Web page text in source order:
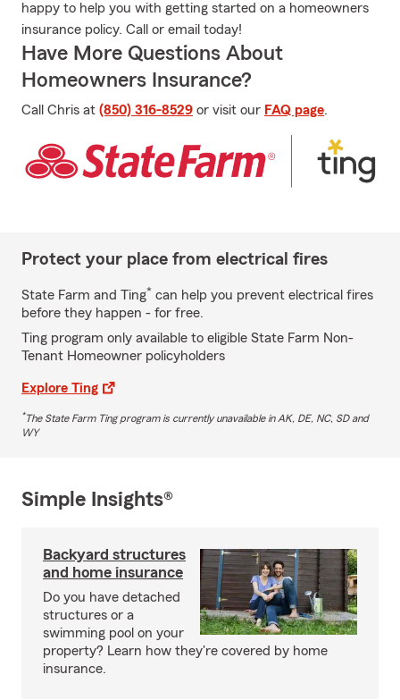
happy to help you with getting started on a homeowners
insurance policy. Call or email today!
Have More Questions About
Homeowners Insurance?
Call Chris at (850) 316-8529 or visit our FAQ page.
Protect your place from electrical fires
State Farm and Ting* can help you prevent electrical fires
before they happen - for free.
Ting program only available to eligible State Farm Non-
Tenant Homeowner policyholders
Explore Ting
*The State Farm Ting program is currently unavailable in AK, DE, NC, SD and
WY
Simple Insights®
Backyard structures
and home insurance
Do you have detached
structures or a
swimming pool on your
property? Learn how they're covered by home
insurance.